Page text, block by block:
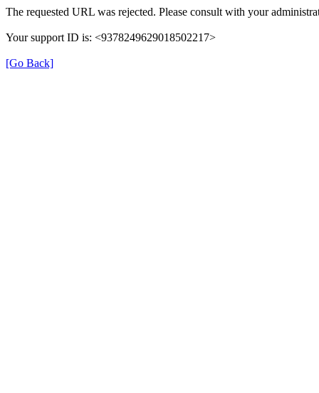
The requested URL was rejected. Please consult with your
Your support ID is: <9378249629018502217>
[Go Back]